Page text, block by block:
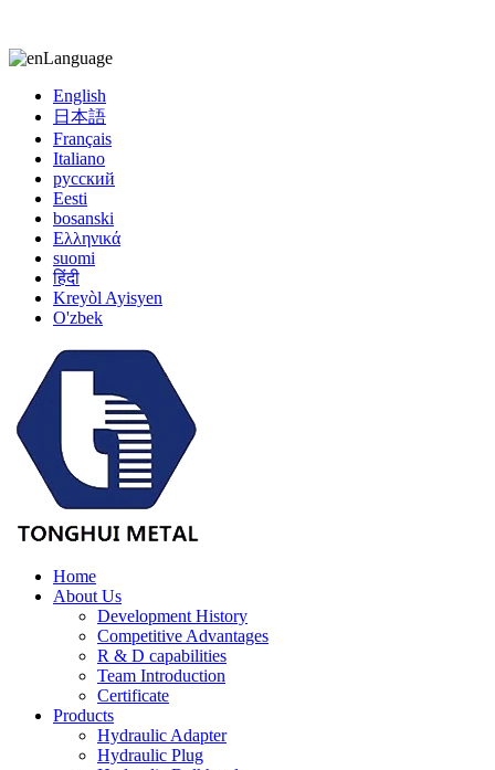
Language
English
日本語
Français
Italiano
русский
Eesti
bosanski
Ελληνικά
suomi
हिंदी
Kreyòl Ayisyen
O'zbek
Home
About Us
Development History
Competitive Advantages
R & D capabilities
Team Introduction
Certificate
Products
Hydraulic Adapter
Hydraulic Plug